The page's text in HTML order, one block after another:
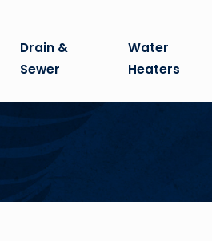
Drain &
Sewer
Water
Heaters